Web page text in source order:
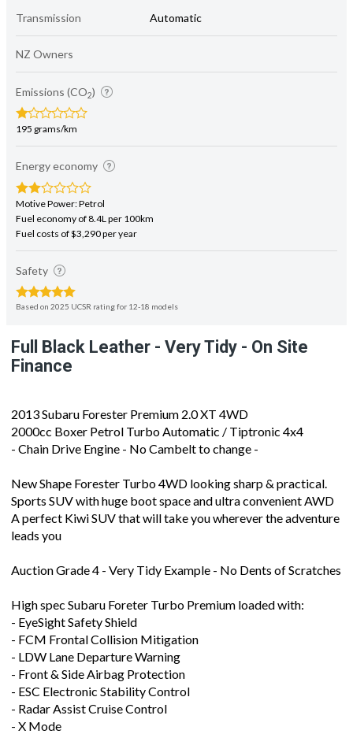
Transmission Automatic
NZ Owners
Emissions (CO2)
195 grams/km
Energy economy
Motive Power: Petrol
Fuel economy of 8.4L per 100km
Fuel costs of $3,290 per year
Safety
Based on 2025 UCSR rating for 12-18 models
Full Black Leather - Very Tidy - On Site
Finance
2013 Subaru Forester Premium 2.0 XT 4WD
2000cc Boxer Petrol Turbo Automatic / Tiptronic 4x4
- Chain Drive Engine - No Cambelt to change -
New Shape Forester Turbo 4WD looking sharp & practical.
Sports SUV with huge boot space and ultra convenient AWD
A perfect Kiwi SUV that will take you wherever the adventure
leads you
Auction Grade 4 - Very Tidy Example - No Dents of Scratches
High spec Subaru Foreter Turbo Premium loaded with:
- EyeSight Safety Shield
- FCM Frontal Collision Mitigation
- LDW Lane Departure Warning
- Front & Side Airbag Protection
- ESC Electronic Stability Control
- Radar Assist Cruise Control
- X Mode